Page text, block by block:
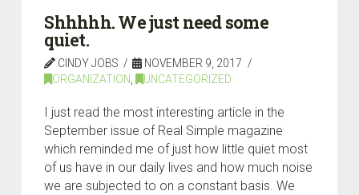
Shhhhh. We just need some
quiet.
CINDY JOBS
NOVEMBER 9, 2017
ORGANIZATION
UNCATEGORIZED
I just read the most interesting article in the
September issue of Real Simple magazine
which reminded me of just how little quiet most
of us have in our daily lives and how much noise
we are subjected to on a constant basis. We